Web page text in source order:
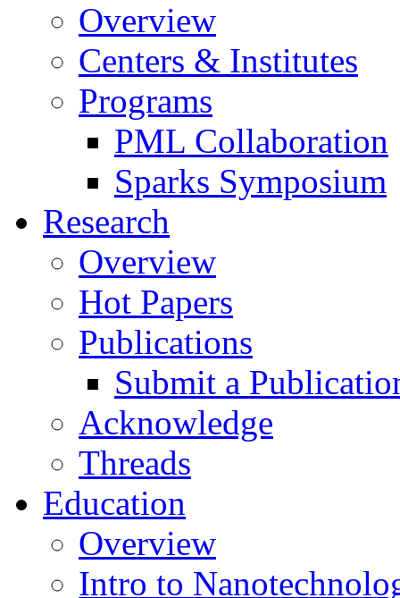
Overview
Centers & Institutes
Programs
PML Collaboration
Sparks Symposium
Research
Overview
Hot Papers
Publications
Submit a
Acknowledge
Threads
Education
Overview
Intro to